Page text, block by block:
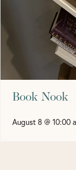
Book Nook
August 8 @ 10:00